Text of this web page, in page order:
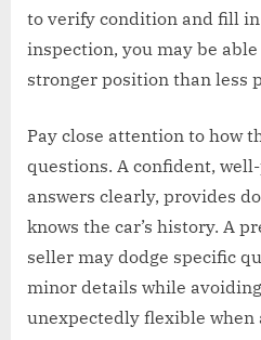
to verify condition and fill
inspection, you may be
stronger position than less
Pay close attention to how
questions. A confident,
answers clearly, provides
knows the car’s history. A
seller may dodge specific
minor details while
unexpectedly flexible when